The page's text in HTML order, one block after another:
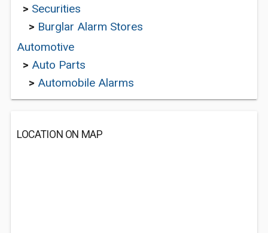
> Securities
> Burglar Alarm Stores
Automotive
> Auto Parts
> Automobile Alarms
LOCATION ON MAP